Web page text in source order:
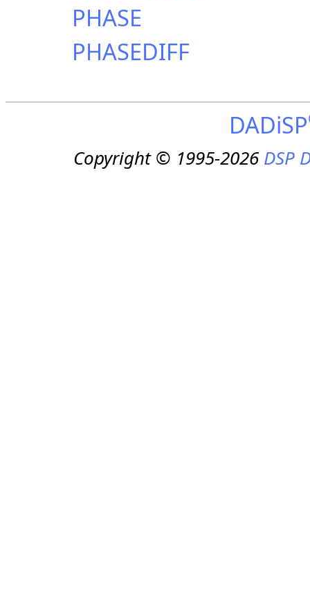
PHASE
PHASEDIFF
DADiSP
Copyright © 1995-2026DSP